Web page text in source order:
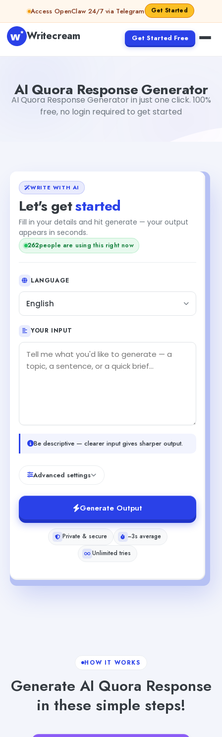
Skip to contentAccess OpenClaw 24/7 via Telegram Get Started
Writecream Get Started Free
AI Quora Response Generator
AI Quora Response Generator in just one click. 100%
free, no login required to get started
WRITE WITH AI
Let's getstarted
Fill in your details and hit generate — your output
appears in seconds.
262people are using this right now
LANGUAGE
English
YOUR INPUT
Be descriptive — clearer input gives sharper output.
Advanced settings
Generate Output
Private & secure
~3s average
Unlimited tries
HOW IT WORKS
Generate AI Quora Response
in these simple steps!